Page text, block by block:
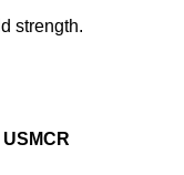
strength.